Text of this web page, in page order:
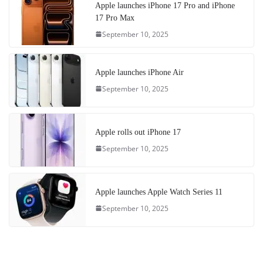
Apple launches iPhone 17 Pro and iPhone
17 Pro Max
September 10, 2025
Apple launches iPhone Air
September 10, 2025
Apple rolls out iPhone 17
September 10, 2025
Apple launches Apple Watch Series 11
September 10, 2025